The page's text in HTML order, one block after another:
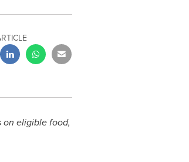
on eligible food,